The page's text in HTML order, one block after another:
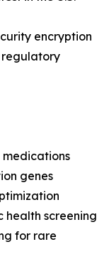
encryption
regulatory
medications
genes
health screening
for rare